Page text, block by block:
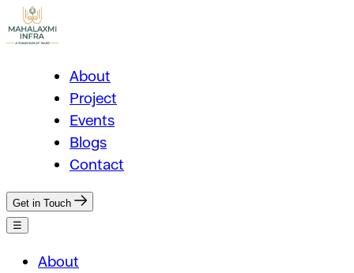
About
Project
Events
Blogs
Contact
Get in Touch
☰
About